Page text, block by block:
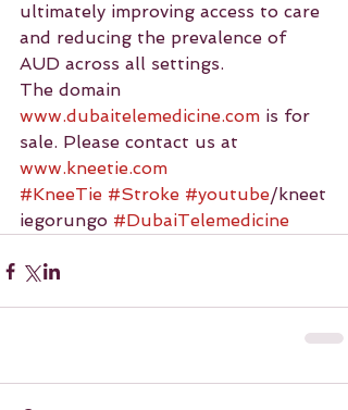
ultimately improving access to care
and reducing the prevalence of
AUD across all settings.
The domain
www.dubaitelemedicine.com is for
sale. Please contact us at
www.kneetie.com
#KneeTie #Stroke #youtube/kneet
iegorungo #DubaiTelemedicine